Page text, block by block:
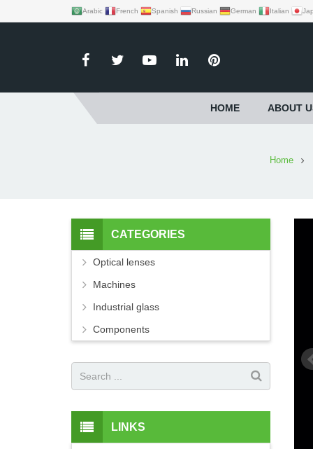
Arabic French Spanish Russian German Italian
HOME ABOUT
Home
CATEGORIES
Optical lenses
Machines
Industrial glass
Components
LINKS